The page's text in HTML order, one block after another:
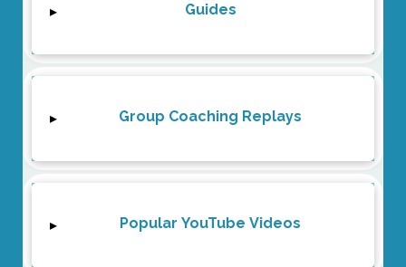
▸ Guides
▸ Group Coaching Replays
▸ Popular YouTube Videos